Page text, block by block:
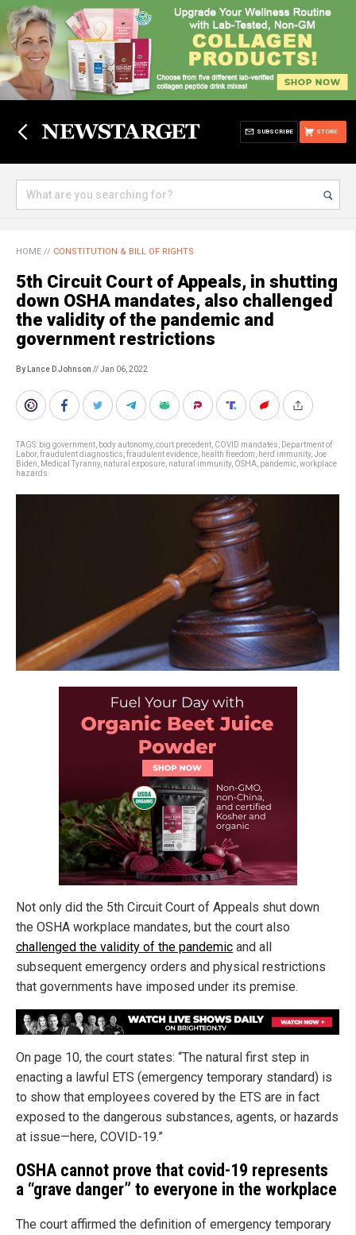
STORE
SUBSCRIBE
HOME // CONSTITUTION & BILL OF RIGHTS
5th Circuit Court of Appeals, in shutting
down OSHA mandates, also challenged
the validity of the pandemic and
government restrictions
By Lance D Johnson // Jan 06, 2022
TAGS: big government body autonomy, court precedent COVID mandates
Department of
Labor, fraudulent diagnostics fraudulent evidence health freedom herd immunity, Joe
Biden
Medical Tyranny, natural exposure natural immunity, OSHA pandemic workplace
hazards
Not only did the 5th Circuit Court of Appeals shut down
the OSHA workplace mandates, but the court also
challenged the validity of the pandemic and all
subsequent emergency orders and physical restrictions
that governments have imposed under its premise.
On page 10, the court states: “The natural first step in
enacting a lawful ETS (emergency temporary standard) is
to show that employees covered by the ETS are in fact
exposed to the dangerous substances, agents, or hazards
at issue—here, COVID-19.”
OSHA cannot prove that covid-19 represents
a “grave danger” to everyone in the workplace
The court affirmed the definition of emergency temporary